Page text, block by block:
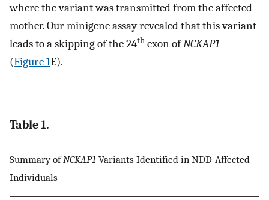
where the variant was transmitted from the affected
mother. Our minigene assay revealed that this variant
leads to a skipping of the 24th exon ofNCKAP1
(Figure 1E).
Table 1.
Summary ofNCKAP1 Variants Identified in NDD-Affected
Individuals